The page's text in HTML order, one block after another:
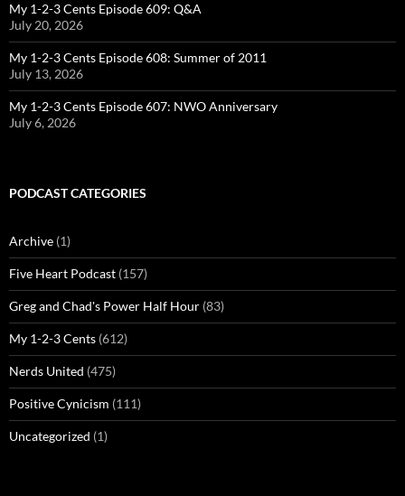
My 1-2-3 Cents Episode 609: Q&A
July 20, 2026
My 1-2-3 Cents Episode 608: Summer of 2011
July 13, 2026
My 1-2-3 Cents Episode 607: NWO Anniversary
July 6, 2026
PODCAST CATEGORIES
Archive (1)
Five Heart Podcast (157)
Greg and Chad's Power Half Hour (83)
My 1-2-3 Cents (612)
Nerds United (475)
Positive Cynicism (111)
Uncategorized (1)